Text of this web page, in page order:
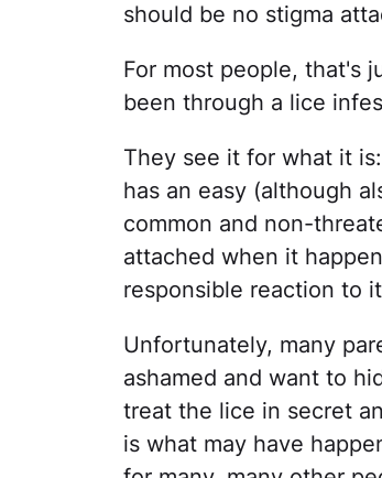
should be no stigma
For most people, that's
been through a lice
They see it for what it
has an easy (although
common and non-
attached when it
responsible reaction to
Unfortunately, many
ashamed and want to
treat the lice in secret
is what may have